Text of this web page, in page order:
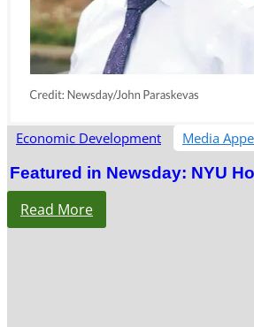
Economic Development Media
Featured in Newsday: NYU
Read More